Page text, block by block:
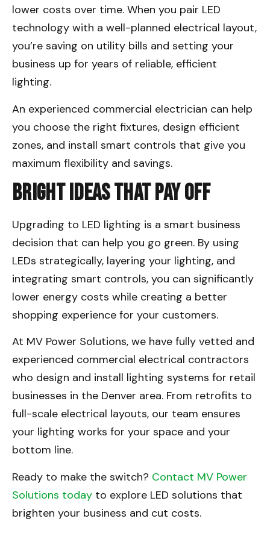
lower costs over time. When you pair LED
technology with a well-planned electrical layout,
you’re saving on utility bills and setting your
business up for years of reliable, efficient
lighting.
An experienced commercial electrician can help
you choose the right fixtures, design efficient
zones, and install smart controls that give you
maximum flexibility and savings.
Bright Ideas That Pay Off
Upgrading to LED lighting is a smart business
decision that can help you go green. By using
LEDs strategically, layering your lighting, and
integrating smart controls, you can significantly
lower energy costs while creating a better
shopping experience for your customers.
At MV Power Solutions, we have fully vetted and
experienced commercial electrical contractors
who design and install lighting systems for retail
businesses in the Denver area. From retrofits to
full-scale electrical layouts, our team ensures
your lighting works for your space and your
bottom line.
Ready to make the switch? Contact MV Power
Solutions today to explore LED solutions that
brighten your business and cut costs.